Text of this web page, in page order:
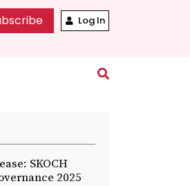
Log In
SKOCH
2025